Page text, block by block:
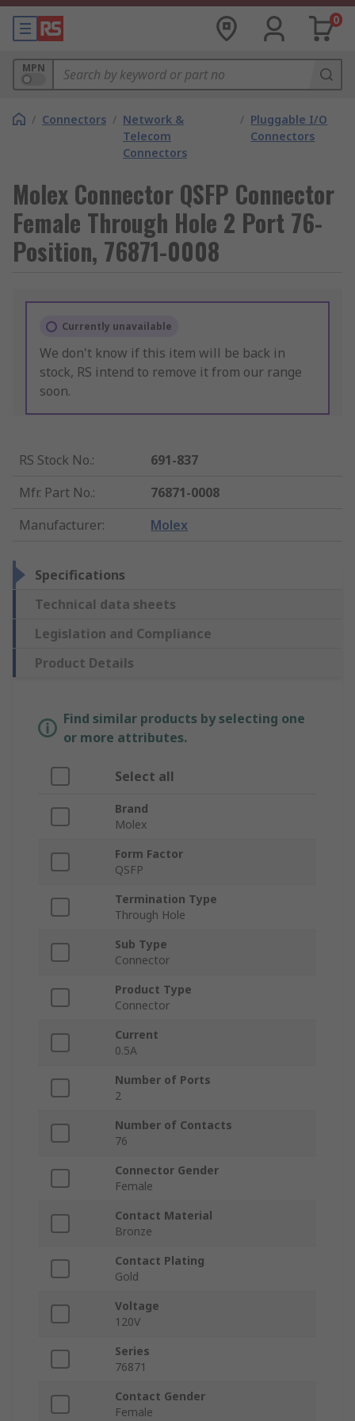
0
MPN
/ Connectors / Network &
Telecom
Connectors
/ Pluggable I/O
Connectors
Molex Connector QSFP Connector
Female Through Hole 2 Port 76-
Position, 76871-0008
Currently unavailable
We don't know if this item will be back in
stock, RS intend to remove it from our range
soon.
RS Stock No.:
691-837
Mfr. Part No.:
76871-0008
Manufacturer: Molex
Specifications
Technical data sheets
Legislation and Compliance
Product Details
Find similar products by selecting one
or more attributes.
Select all
Brand
Molex
Form Factor
QSFP
Termination Type
Through Hole
Sub Type
Connector
Product Type
Connector
Current
0.5A
Number of Ports
2
Number of Contacts
76
Connector Gender
Female
Contact Material
Bronze
Contact Plating
Gold
Voltage
120V
Series
76871
Contact Gender
Female